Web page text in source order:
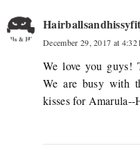
December 29, 2017 at 4:32
We love you guys!
We are busy with
kisses for Amarula--